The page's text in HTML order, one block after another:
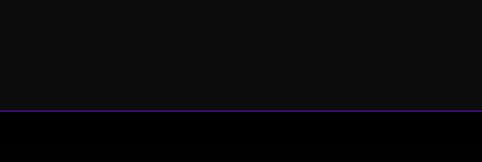
The
The